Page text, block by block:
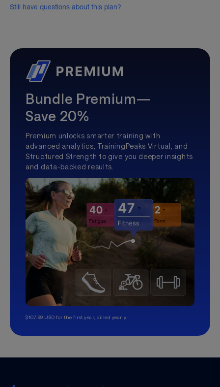
Still have questions about this plan?
Bundle Premium—
Save 20%
Premium unlocks smarter training with
advanced analytics, TrainingPeaks Virtual, and
Structured Strength to give you deeper insights
and data-backed results.
$107.99 USD for the first year, billed yearly.